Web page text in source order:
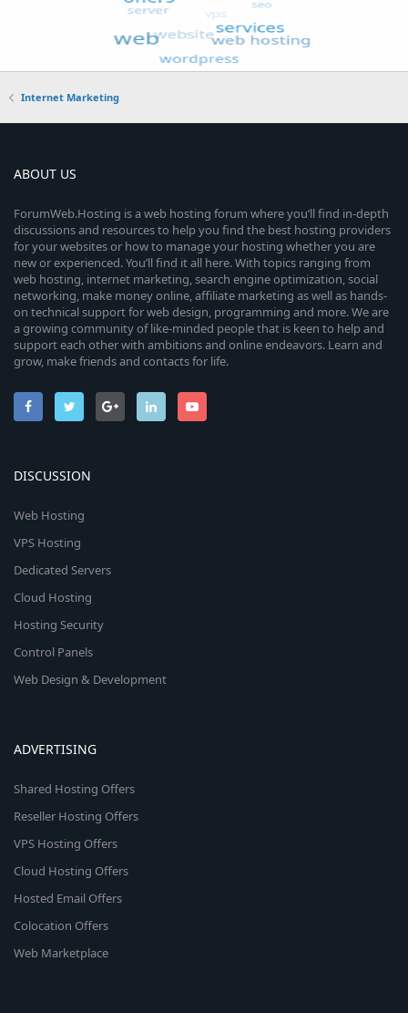
Internet Marketing
ABOUT US
ForumWeb.Hosting is a web hosting forum where you’ll find in-depth
discussions and resources to help you find the best hosting providers
for your websites or how to manage your hosting whether you are
new or experienced. You’ll find it all here. With topics ranging from
web hosting, internet marketing, search engine optimization, social
networking, make money online, affiliate marketing as well as hands-
on technical support for web design, programming and more. We are
a growing community of like-minded people that is keen to help and
support each other with ambitions and online endeavors. Learn and
grow, make friends and contacts for life.
DISCUSSION
Web Hosting
VPS Hosting
Dedicated Servers
Cloud Hosting
Hosting Security
Control Panels
Web Design & Development
ADVERTISING
Shared Hosting Offers
Reseller Hosting Offers
VPS Hosting Offers
Cloud Hosting Offers
Hosted Email Offers
Colocation Offers
Web Marketplace